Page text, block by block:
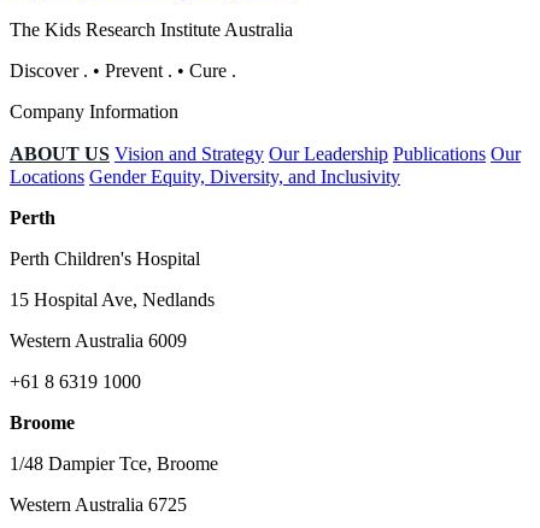
The Kids Research Institute Australia
Discover . • Prevent . • Cure .
Company Information
ABOUT US Vision and Strategy Our Leadership Publications Our
Locations Gender Equity, Diversity, and Inclusivity
Perth
Perth Children's Hospital
15 Hospital Ave, Nedlands
Western Australia 6009
+61 8 6319 1000
Broome
1/48 Dampier Tce, Broome
Western Australia 6725